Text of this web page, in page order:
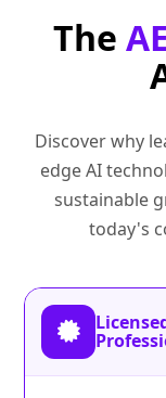
The
Discover why
edge AI
sustainable
today's